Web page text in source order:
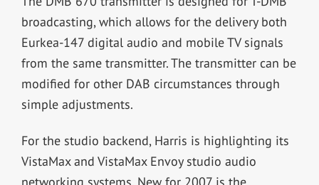
broadcasting, which allows for the delivery both
Eurkea-147 digital audio and mobile TV signals
from the same transmitter. The transmitter can be
modified for other DAB circumstances through
simple adjustments.
For the studio backend, Harris is highlighting its
VistaMax and VistaMax Envoy studio audio
networking systems. New for 2007 is the